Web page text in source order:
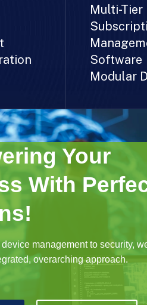
Multi-Tier
Software
Modular
Your
With
management to security,
overarching approach.